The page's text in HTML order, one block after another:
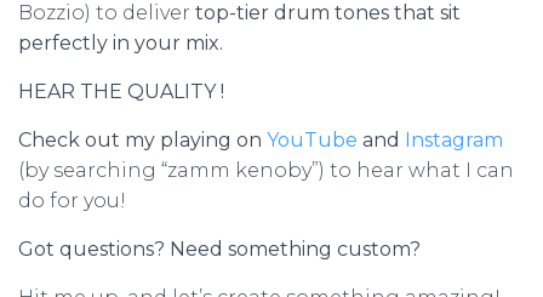
Bozzio) to deliver top-tier drum tones that sit
perfectly in your mix.
HEAR THE QUALITY !
Check out my playing on YouTube and Instagram
(by searching “zamm kenoby”) to hear what I can
do for you!
Got questions? Need something custom?